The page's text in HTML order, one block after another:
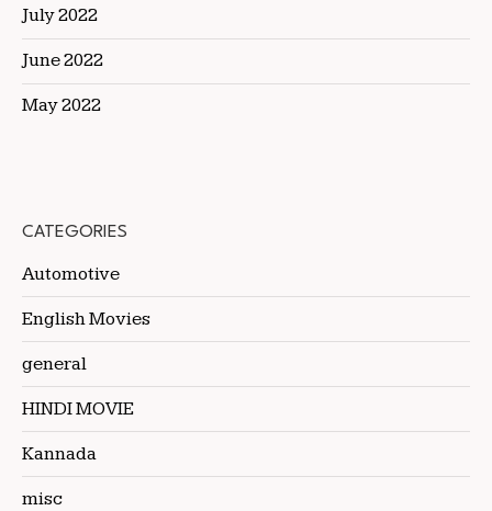
July 2022
June 2022
May 2022
CATEGORIES
Automotive
English Movies
general
HINDI MOVIE
Kannada
misc